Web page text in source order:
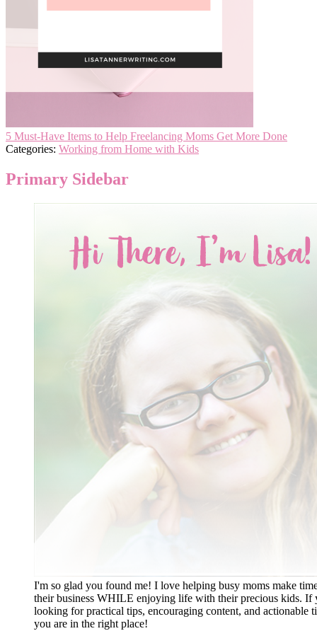
5 Must-Have Items to Help Freelancing Moms Get More Done
Categories: Working from Home with Kids
Primary Sidebar
I'm so glad you found me! I love helping busy moms make
their business WHILE enjoying life with their precious kids. If
looking for practical tips, encouraging content, and actionable
you are in the right place!